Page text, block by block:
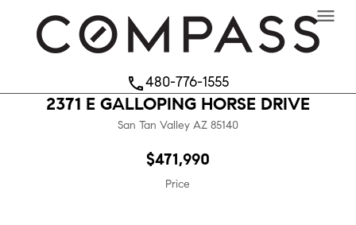
phone480-776-1555
2371 E GALLOPING HORSE DRIVE
San Tan ValleyAZ 85140
$471,990
Price
menu